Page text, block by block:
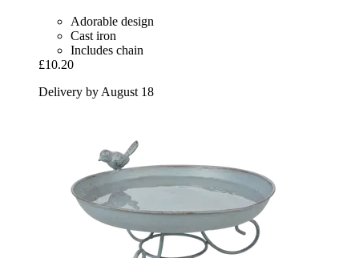
Adorable design
Cast iron
Includes chain
£10.20
Delivery by August 18